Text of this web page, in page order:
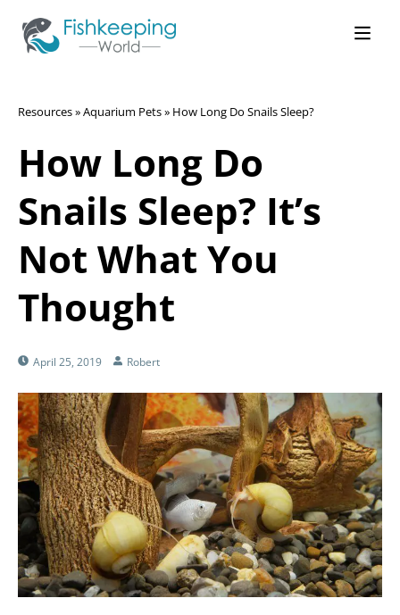
Resources»Aquarium Pets» How Long Do Snails Sleep?
How Long Do
Snails Sleep? It’s
Not What You
Thought
April 25, 2019 Robert